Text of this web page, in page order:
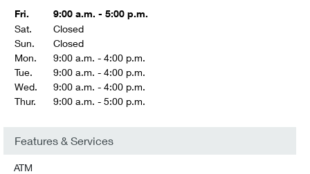
Fri.
9:00 a.m. - 5:00 p.m.
Sat.
Closed
Sun.
Closed
Mon.
9:00 a.m. - 4:00 p.m.
Tue.
9:00 a.m. - 4:00 p.m.
Wed.
9:00 a.m. - 4:00 p.m.
Thur.
9:00 a.m. - 5:00 p.m.
Features & Services
ATM